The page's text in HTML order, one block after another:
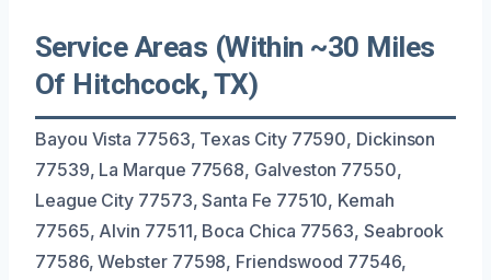
Service Areas (Within ~30 Miles
Of Hitchcock, TX)
Bayou Vista 77563, Texas City 77590, Dickinson
77539, La Marque 77568, Galveston 77550,
League City 77573, Santa Fe 77510, Kemah
77565, Alvin 77511, Boca Chica 77563, Seabrook
77586, Webster 77598, Friendswood 77546,